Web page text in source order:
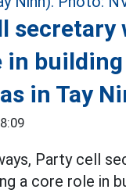
secretary
in
in Tay
Party cell
a core role in